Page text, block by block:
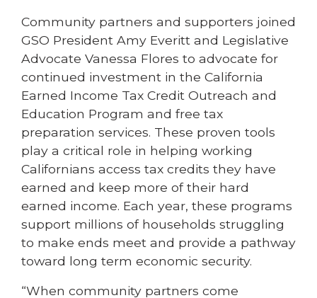
Community partners and supporters joined
GSO President Amy Everitt and Legislative
Advocate Vanessa Flores to advocate for
continued investment in the California
Earned Income Tax Credit Outreach and
Education Program and free tax
preparation services. These proven tools
play a critical role in helping working
Californians access tax credits they have
earned and keep more of their hard
earned income. Each year, these programs
support millions of households struggling
to make ends meet and provide a pathway
toward long term economic security.
“When community partners come